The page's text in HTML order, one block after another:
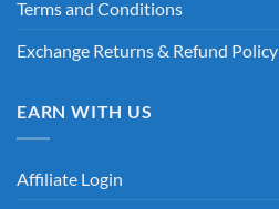
Terms and Conditions
Exchange Returns & Refund Policy
EARN WITH US
Affiliate Login